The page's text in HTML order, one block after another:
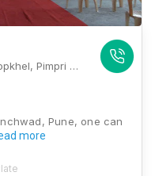
Geet Govind Lawns, Ram Nagar, Bopkhel, Pimpri Cinchwad, Pune, Maharashtra 411015, Pune
Pune, one can
more